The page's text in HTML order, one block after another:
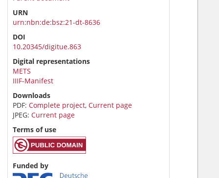
URN
urn:nbn:de:bsz:21-dt-8636
DOI
10.20345/digitue.863
Digital representations
METS
IIIF-Manifest
Downloads
PDF: Complete project, Current page
JPEG: Current page
Terms of use
Funded by